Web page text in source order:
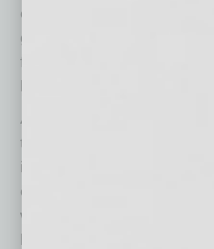
of digital strategy. “When
geographies, Ask Avnet will
foundation to expand
languages.”
Ask Avnet is built on
technology that enables it
improve the user
open beta testing on
with customers and visitors
building further intelligence